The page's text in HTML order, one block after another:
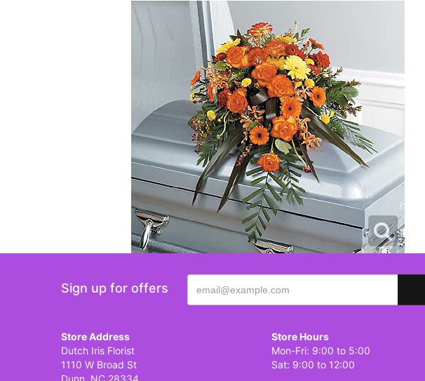
Sign up for offers
Store Address
Dutch Iris Florist
1110 W Broad St
Dunn, NC 28334
Store Hours
Mon-Fri: 9:00 to 5:00
Sat: 9:00 to 12:00